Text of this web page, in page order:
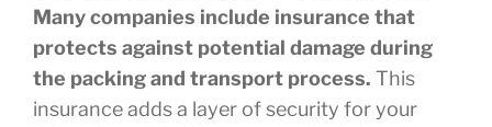
Many companies include insurance that
protects against potential damage during
the packing and transport process. This
insurance adds a layer of security for your